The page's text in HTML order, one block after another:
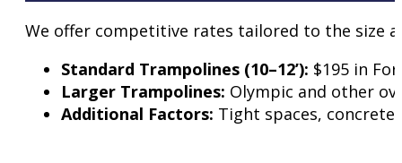
We offer competitive rates tailored to the size
Standard Trampolines (10–12’): $195 in
Larger Trampolines: Olympic and other
Additional Factors: Tight spaces,